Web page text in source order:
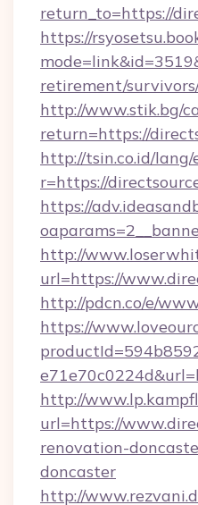
return_to=https://
https://
retirement/
http://www.stik.bg/
return=https://
http://tsin.co.id/lang/
r=https://
https://
http://
url=https://
http://pdcn.co/e/
https://
http://
url=https://
renovation-
doncaster
http://